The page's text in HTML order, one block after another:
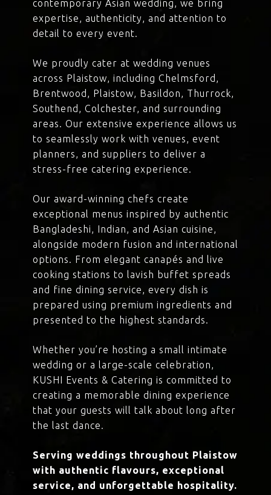
contemporary Asian wedding, we bring
expertise, authenticity, and attention to
detail to every event.
We proudly cater at wedding venues
across Plaistow, including Chelmsford,
Brentwood, Plaistow, Basildon, Thurrock,
Southend, Colchester, and surrounding
areas. Our extensive experience allows us
to seamlessly work with venues, event
planners, and suppliers to deliver a
stress-free catering experience.
Our award-winning chefs create
exceptional menus inspired by authentic
Bangladeshi, Indian, and Asian cuisine,
alongside modern fusion and international
options. From elegant canapés and live
cooking stations to lavish buffet spreads
and fine dining service, every dish is
prepared using premium ingredients and
presented to the highest standards.
Whether you’re hosting a small intimate
wedding or a large-scale celebration,
KUSHI Events & Catering is committed to
creating a memorable dining experience
that your guests will talk about long after
the last dance.
Serving weddings throughout Plaistow
with authentic flavours, exceptional
service, and unforgettable hospitality.